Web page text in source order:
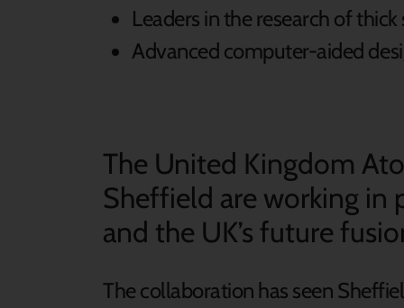
Leaders in the research of
Advanced computer-aided
The United Kingdom
Sheffield are working
and the UK’s future
The collaboration has seen